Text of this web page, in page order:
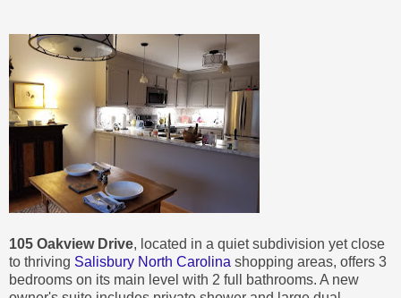
105 Oakview Drive, located in a quiet subdivision yet close
to thriving Salisbury North Carolina shopping areas, offers 3
bedrooms on its main level with 2 full bathrooms. A new